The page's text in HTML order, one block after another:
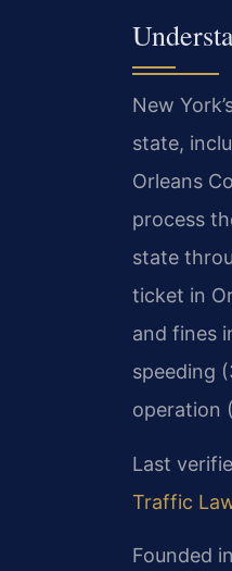
New
state,
Orleans
process
state
ticket in
and fines
speeding
operation
Last
Traffic
Founded